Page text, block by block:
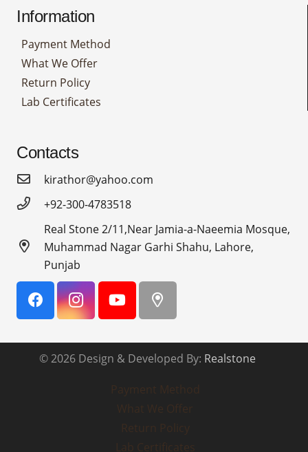
Information
Payment Method
What We Offer
Return Policy
Lab Certificates
Contacts
kirathor@yahoo.com
+92-300-4783518
Real Stone 2/11,Near Jamia-a-Naeemia Mosque,
Muhammad Nagar Garhi Shahu, Lahore,
Punjab
© 2026 Design & Developed By: Realstone
Payment Method
What We Offer
Return Policy
Lab Certificates